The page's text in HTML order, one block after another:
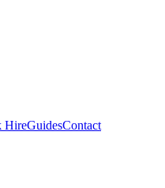
HireGuidesContact